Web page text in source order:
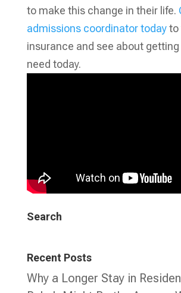
to make this change in their life.
admissions coordinator todayto
insurance and see about
need today.
Search
Recent Posts
Why a Longer Stay in